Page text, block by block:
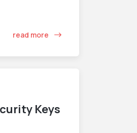
read more
Keys